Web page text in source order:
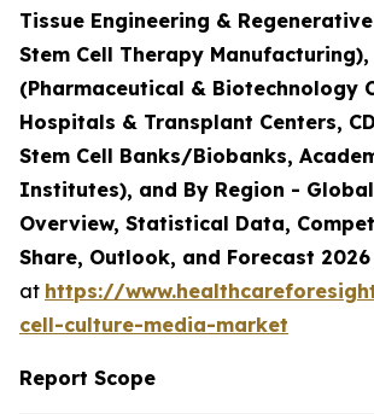
Tissue Engineering &
Stem Cell Therapy Manufacturing),
(Pharmaceutical & Biotechnology
Hospitals & Transplant Centers,
Stem Cell Banks/Biobanks,
Institutes), and By Region -
Overview, Statistical Data,
Share, Outlook, and Forecast 2026
at https://
cell-culture-media-market
Report Scope